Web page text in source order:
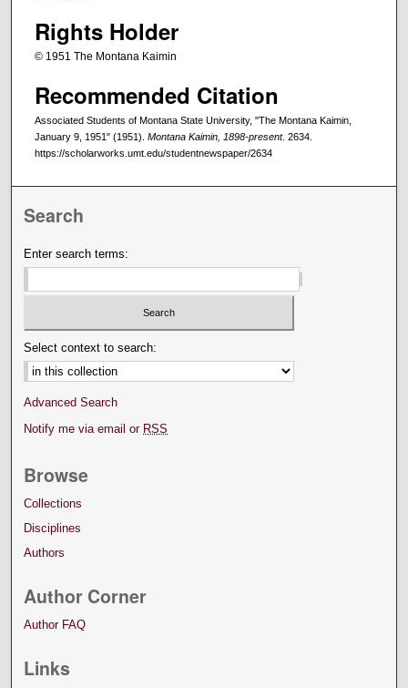
Rights Holder
© 1951 The Montana Kaimin
Recommended Citation
Associated Students of Montana State University, "The Montana Kaimin,
January 9, 1951" (1951). Montana Kaimin, 1898-present. 2634.
https://scholarworks.umt.edu/studentnewspaper/2634
Search
Enter search terms:
Select context to search:
Advanced Search
Notify me via email or RSS
Browse
Collections
Disciplines
Authors
Author Corner
Author FAQ
Links